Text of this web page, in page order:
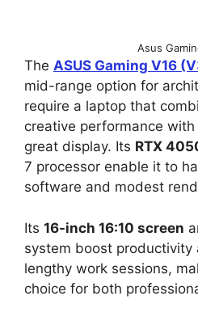
Asus
The ASUS Gaming V16
mid-range option for
require a laptop that
creative performance
great display. Its RTX
7 processor enable it to
software and modest
Its 16-inch 16:10 screen
system boost
lengthy work sessions,
choice for both